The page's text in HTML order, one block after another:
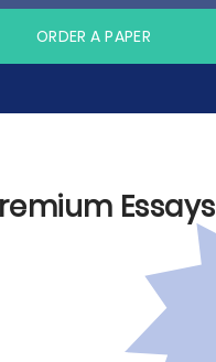
ORDER A PAPER
Essays